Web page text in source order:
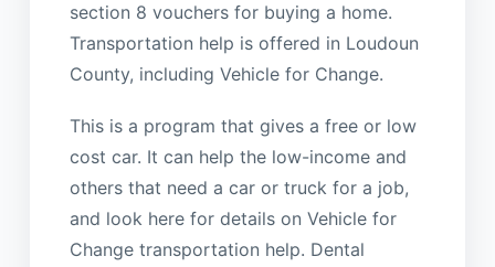
section 8 vouchers for buying a home.
Transportation help is offered in Loudoun
County, including Vehicle for Change.
This is a program that gives a free or low
cost car. It can help the low-income and
others that need a car or truck for a job,
and look here for details on Vehicle for
Change transportation help. Dental